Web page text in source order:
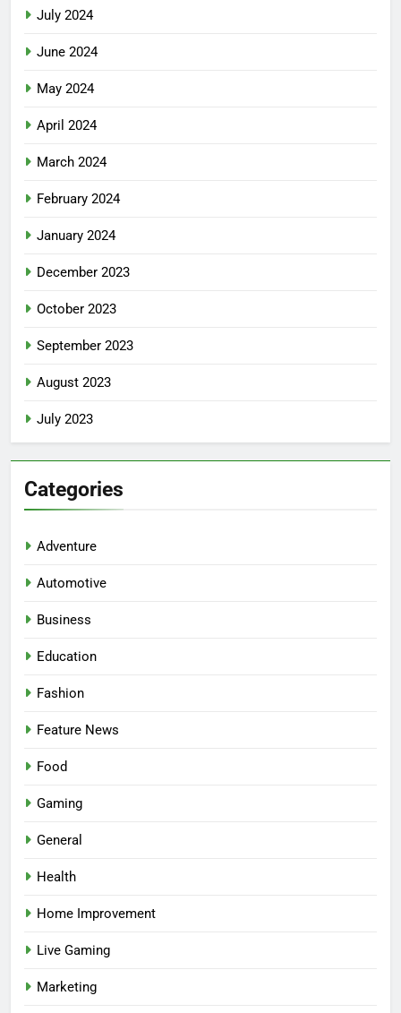
July 2024
June 2024
May 2024
April 2024
March 2024
February 2024
January 2024
December 2023
October 2023
September 2023
August 2023
July 2023
Categories
Adventure
Automotive
Business
Education
Fashion
Feature News
Food
Gaming
General
Health
Home Improvement
Live Gaming
Marketing
5
6